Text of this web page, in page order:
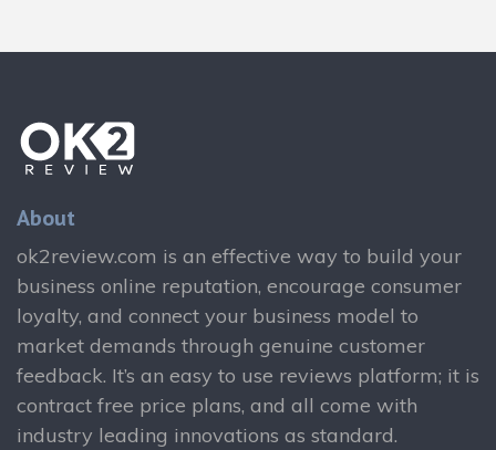
About
ok2review.com is an effective way to build your
business online reputation, encourage consumer
loyalty, and connect your business model to
market demands through genuine customer
feedback. It’s an easy to use reviews platform; it is
contract free price plans, and all come with
industry leading innovations as standard.